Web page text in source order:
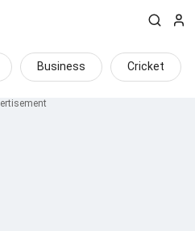
Business Cricket